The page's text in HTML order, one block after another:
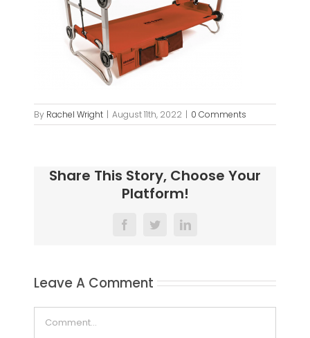
By Rachel Wright | August 11th, 2022 | 0 Comments
Share This Story, Choose Your
Platform!
FacebookTwitterLinkedIn
Leave A Comment